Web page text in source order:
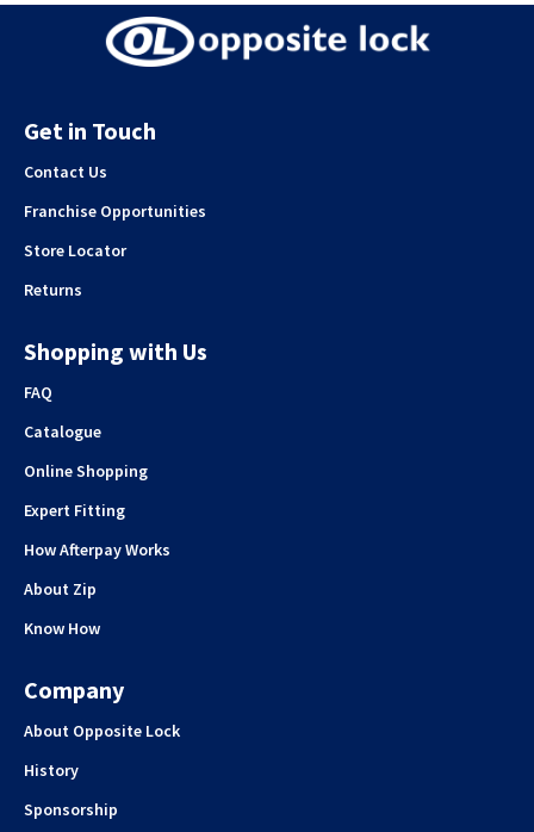
Get in Touch
Contact Us
Franchise Opportunities
Store Locator
Returns
Shopping with Us
FAQ
Catalogue
Online Shopping
Expert Fitting
How Afterpay Works
About Zip
Know How
Company
About Opposite Lock
History
Sponsorship